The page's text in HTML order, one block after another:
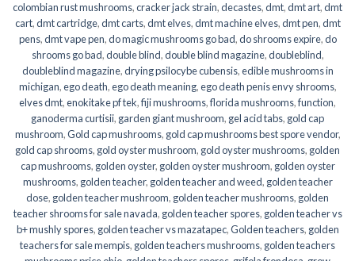
colombian rust mushrooms,cracker jack strain,decastes,dmt,dmt art,dmt
cart,dmt cartridge,dmt carts,dmt elves,dmt machine elves,dmt pen,dmt
pens,dmt vape pen,do magic mushrooms go bad,do shrooms expire,do
shrooms go bad,double blind,double blind magazine,doubleblind,
doubleblind magazine,drying psilocybe cubensis,edible mushrooms in
michigan,ego death,ego death meaning,ego death penis envy shrooms,
elves dmt,enokitake pf tek,fiji mushrooms,florida mushrooms,function,
ganoderma curtisii, garden giant mushroom, gel acid tabs, gold cap
mushroom,Gold cap mushrooms, gold cap mushrooms best spore vendor,
gold cap shrooms, gold oyster mushroom, gold oyster mushrooms, golden
cap mushrooms, golden oyster, golden oyster mushroom, golden oyster
mushrooms, golden teacher, golden teacher and weed, golden teacher
dose, golden teacher mushroom, golden teacher mushrooms, golden
teacher shrooms for sale navada, golden teacher spores, golden teacher vs
b+ mushly spores, golden teacher vs mazatapec,Golden teachers, golden
teachers for sale mempis, golden teachers mushrooms, golden teachers